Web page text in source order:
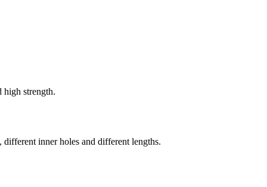
high strength.
inner holes and different lengths.